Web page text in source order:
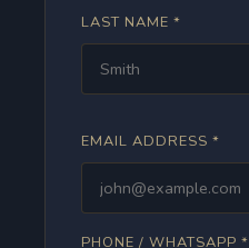
LAST NAME *
EMAIL ADDRESS *
PHONE / WHATSAPP *